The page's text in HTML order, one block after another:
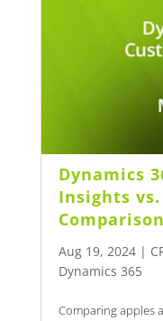
Dynamics
Insights
Aug 19, 2024|
Dynamics 365
Comparing apples